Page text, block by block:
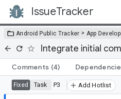
IssueTracker
Android Public Tracker > App
Integrate initial
Comments (4)
Fixed Task P3 Add Hotlist